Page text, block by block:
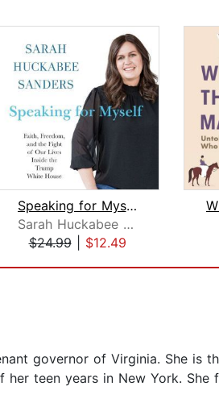
Speaking for Myself
Sarah Huckabee Sanders
$24.99| $12.49
governor of Virginia. She is
teen years in New York.